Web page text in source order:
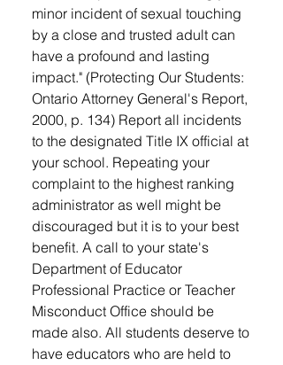
minor incident of sexual touching
by a close and trusted adult can
have a profound and lasting
impact." (Protecting Our Students:
Ontario Attorney General's Report,
2000, p. 134) Report all incidents
to the designated Title IX official at
your school. Repeating your
complaint to the highest ranking
administrator as well might be
discouraged but it is to your best
benefit. A call to your state's
Department of Educator
Professional Practice or Teacher
Misconduct Office should be
made also. All students deserve to
have educators who are held to